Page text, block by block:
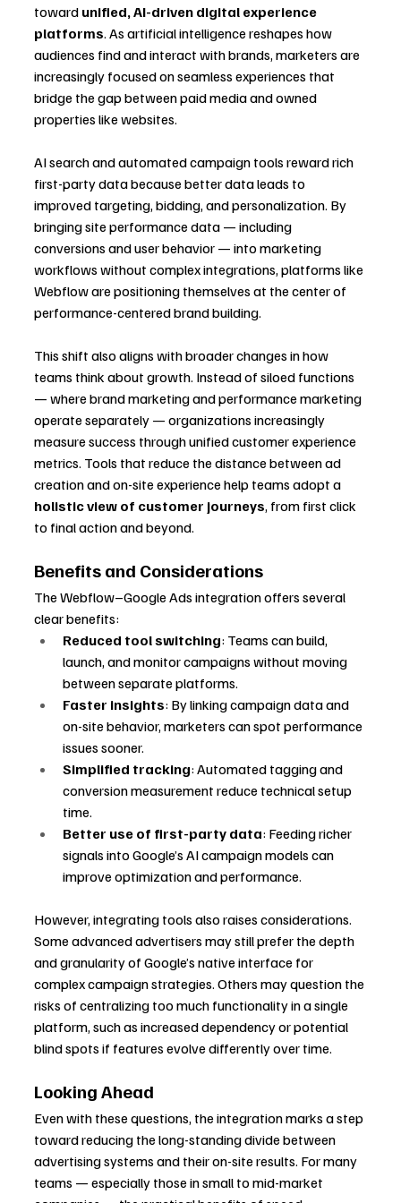
toward unified, AI-driven digital experience
platforms. As artificial intelligence reshapes how
audiences find and interact with brands, marketers are
increasingly focused on seamless experiences that
bridge the gap between paid media and owned
properties like websites.
AI search and automated campaign tools reward rich
first-party data because better data leads to
improved targeting, bidding, and personalization. By
bringing site performance data — including
conversions and user behavior — into marketing
workflows without complex integrations, platforms like
Webflow are positioning themselves at the center of
performance-centered brand building.
This shift also aligns with broader changes in how
teams think about growth. Instead of siloed functions
— where brand marketing and performance marketing
operate separately — organizations increasingly
measure success through unified customer experience
metrics. Tools that reduce the distance between ad
creation and on-site experience help teams adopt a
holistic view of customer journeys, from first click
to final action and beyond.
Benefits and Considerations
The Webflow–Google Ads integration offers several
clear benefits:
Reduced tool switching: Teams can build,
launch, and monitor campaigns without moving
between separate platforms.
Faster insights: By linking campaign data and
on-site behavior, marketers can spot performance
issues sooner.
Simplified tracking: Automated tagging and
conversion measurement reduce technical setup
time.
Better use of first-party data: Feeding richer
signals into Google’s AI campaign models can
improve optimization and performance.
However, integrating tools also raises considerations.
Some advanced advertisers may still prefer the depth
and granularity of Google’s native interface for
complex campaign strategies. Others may question the
risks of centralizing too much functionality in a single
platform, such as increased dependency or potential
blind spots if features evolve differently over time.
Looking Ahead
Even with these questions, the integration marks a step
toward reducing the long-standing divide between
advertising systems and their on-site results. For many
teams — especially those in small to mid-market